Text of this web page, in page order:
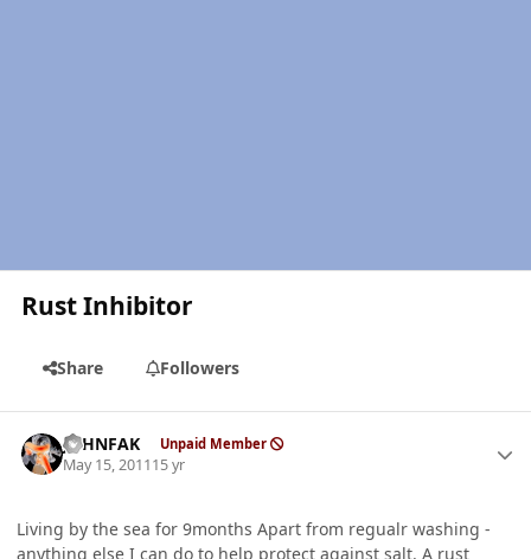
Rust Inhibitor
Share Followers
JOHNFAK Unpaid Member
May 15, 201115 yr
Living by the sea for 9months Apart from regualr washing -
anything else I can do to help protect against salt. A rust